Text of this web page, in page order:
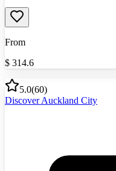
From
$ 314.6
5.0(60)
Discover Auckland City